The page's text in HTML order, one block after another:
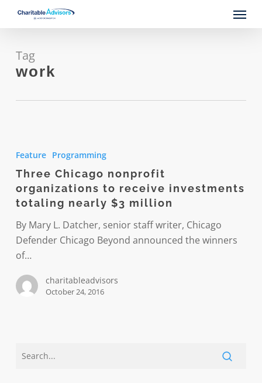
content
Menu
Tag
work
organizations
to
receive
investments
totaling
nearly
million
Feature Programming
Three Chicago nonprofit
organizations to receive investments
totaling nearly $3 million
By Mary L. Datcher, senior staff writer, Chicago
Defender Chicago Beyond announced the winners
of…
charitableadvisors
October 24, 2016